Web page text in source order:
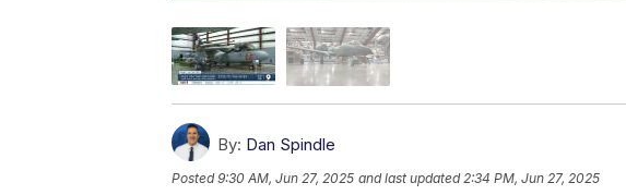
By: Dan Spindle
Posted9:30 AM, Jun 27, 2025 and last updated 2:34 PM, Jun 27, 2025